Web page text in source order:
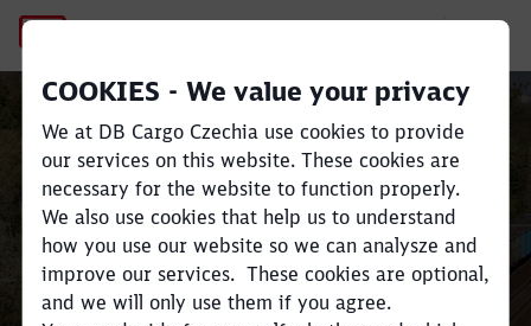
Close
Close
DB Cargo Czechia
COOKIES - We value your privacy
We at DB Cargo Czechia use cookies to provide
our services on this website. These cookies are
necessary for the website to function properly.
We also use cookies that help us to understand
how you use our website so we can analysze and
improve our services. These cookies are optional,
and we will only use them if you agree.
DB Cargo Czechia
A stable carrier that has been
operating in the field of rail
freight transport for more than
ten years.
It benefits from close cooperation